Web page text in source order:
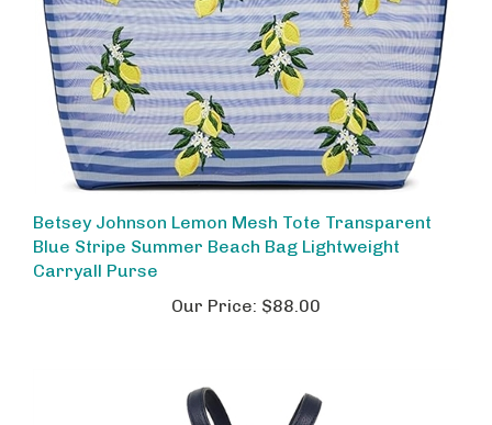
Blue Stripe Summer Beach Bag Lightweight
Carryall Purse